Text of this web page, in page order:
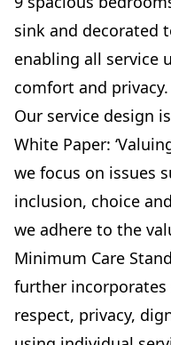
sink and decorated
enabling all service
comfort and privacy.
Our service design
White Paper:
we focus on issues
inclusion, choice
we adhere to the
Minimum Care
further
respect, privacy,